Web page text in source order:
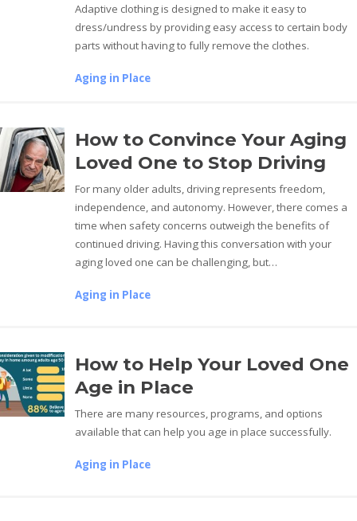
Adaptive clothing is designed to make it easy to
dress/undress by providing easy access to certain body
parts without having to fully remove the clothes.
Aging in Place
How to Convince Your Aging
Loved One to Stop Driving
For many older adults, driving represents freedom,
independence, and autonomy. However, there comes a
time when safety concerns outweigh the benefits of
continued driving. Having this conversation with your
aging loved one can be challenging, but…
Aging in Place
How to Help Your Loved One
Age in Place
There are many resources, programs, and options
available that can help you age in place successfully.
Aging in Place